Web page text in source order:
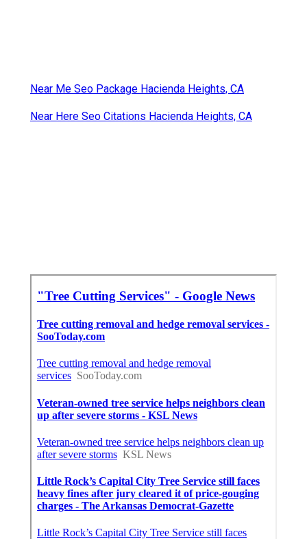
Near Me Seo Package Hacienda Heights, CA
Near Here Seo Citations Hacienda Heights, CA